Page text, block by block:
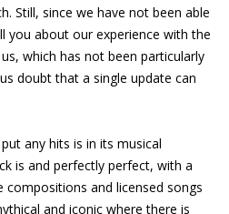
Still, since we have not been able
you about our experience with the
which has not been particularly
doubt that a single update can
any hits is in its musical
is and perfectly perfect, with a
and licensed songs
and iconic where there is